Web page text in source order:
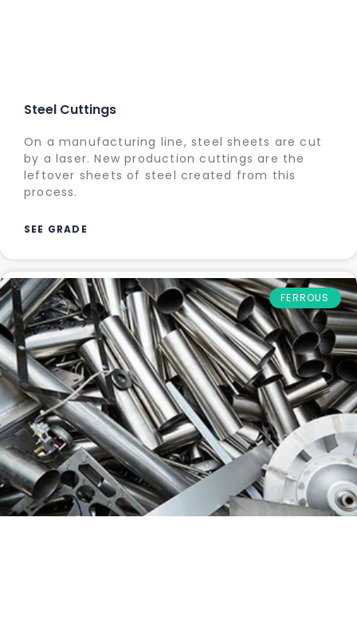
Steel Cuttings
On a manufacturing line, steel sheets are cut
by a laser. New production cuttings are the
leftover sheets of steel created from this
process.
SEE GRADE
FERROUS